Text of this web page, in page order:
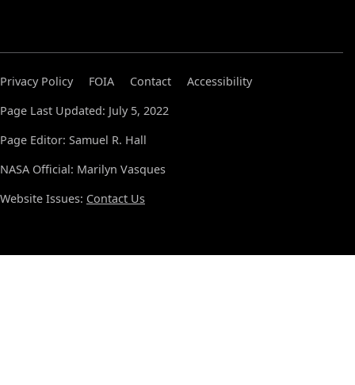
Privacy Policy FOIA Contact
Accessibility
Page Last Updated: July 5, 2022
Page Editor: Samuel R. Hall
NASA Official: Marilyn Vasques
Website Issues: Contact Us